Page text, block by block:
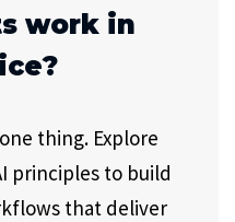
work in
thing. Explore
principles to build
that deliver